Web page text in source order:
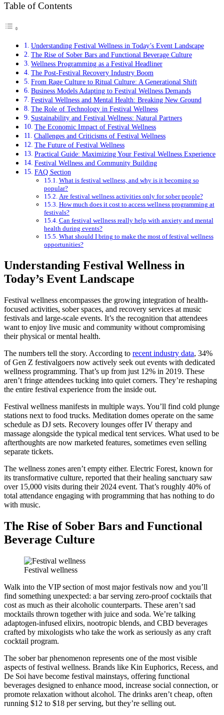
Table of Contents
Understanding Festival Wellness in Today’s Event Landscape
The Rise of Sober Bars and Functional Beverage Culture
Wellness Programming as a Festival Headliner
The Post-Festival Recovery Industry Boom
From Rage Culture to Ritual Culture: A Generational Shift
Business Models Adapting to Festival Wellness Demands
Festival Wellness and Mental Health: Breaking New Ground
The Role of Technology in Festival Wellness
Sustainability and Festival Wellness: Natural Partners
The Economic Impact of Festival Wellness
Challenges and Criticisms of Festival Wellness
The Future of Festival Wellness
Practical Guide: Maximizing Your Festival Wellness Experience
Festival Wellness and Community Building
FAQ Section
What is festival wellness, and why is it becoming so
popular?
Are festival wellness activities only for sober people?
How much does it cost to access wellness programming at
festivals?
Can festival wellness really help with anxiety and mental
health during events?
What should I bring to make the most of festival wellness
opportunities?
Understanding Festival Wellness in
Today’s Event Landscape
Festival wellness encompasses the growing integration of health-
focused activities, sober spaces, and recovery services at music
festivals and large-scale events. It’s the recognition that attendees
want to enjoy live music and community without compromising
their physical or mental health.
The numbers tell the story. According to recent industry data, 34%
of Gen Z festivalgoers now actively seek out events with dedicated
wellness programming. That’s up from just 12% in 2019. These
aren’t fringe attendees tucking into quiet corners. They’re reshaping
the entire festival experience from the inside out.
Festival wellness manifests in multiple ways. You’ll find cold plunge
stations next to food trucks. Meditation domes operate on the same
schedule as DJ sets. Recovery lounges offer IV therapy and
massage alongside the typical medical tent services. What used to be
afterthoughts are now marketed features, sometimes even selling
separate tickets.
The wellness zones aren’t empty either. Electric Forest, known for
its transformative culture, reported that their healing sanctuary saw
over 15,000 visits during their 2024 event. That’s roughly 40% of
total attendance engaging with programming that has nothing to do
with music.
The Rise of Sober Bars and Functional
Beverage Culture
Festival wellness
Walk into the VIP section of most major festivals now and you’ll
find something unexpected: a bar serving zero-proof cocktails that
cost as much as their alcoholic counterparts. These aren’t sad
mocktails thrown together with juice and soda. We’re talking
adaptogen-infused elixirs, nootropic blends, and CBD beverages
crafted by mixologists who take the work as seriously as any craft
cocktail program.
The sober bar phenomenon represents one of the most visible
aspects of festival wellness. Brands like Kin Euphorics, Recess, and
De Soi have become festival mainstays, offering functional
beverages designed to enhance mood, increase social connection, or
promote relaxation without alcohol. The drinks aren’t cheap, often
running $12 to $18 per serving, but they’re selling out.